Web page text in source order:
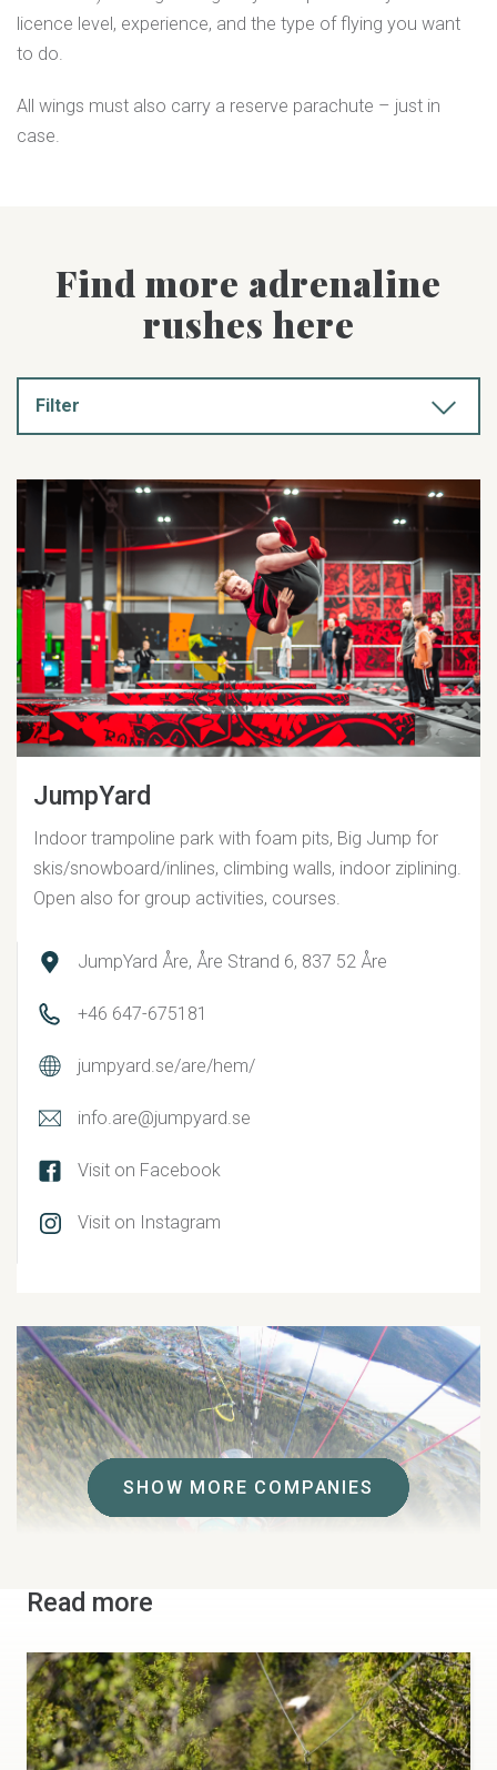
licence level, experience, and the type of flying you want
to do.
All wings must also carry a reserve parachute – just in
case.
Find more adrenaline
rushes here
Filter
JumpYard
Indoor trampoline park with foam pits, Big Jump for
skis/snowboard/inlines, climbing walls, indoor ziplining.
Open also for group activities, courses.
JumpYard Åre, Åre Strand 6, 837 52 Åre
+46 647-675181
jumpyard.se/are/hem/
info.are@jumpyard.se
Visit on Facebook
Visit on Instagram
SHOW MORE COMPANIES
Tandem flights and paragliding courses all year round.
Join one of Skysport's instructors on a tandem
paragliding flight from Mt Åreskutan.
SHOW MORE COMPANIES
SHOW MORE COMPANIES
SHOW MORE COMPANIES
SHOW MORE COMPANIES
SHOW MORE COMPANIES
SHOW MORE COMPANIES
SHOW MORE COMPANIES
SHOW MORE COMPANIES
SHOW MORE COMPANIES
Read more